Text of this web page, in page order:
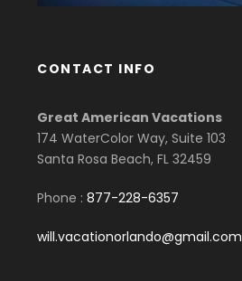
CONTACT INFO
Great American Vacations
174 WaterColor Way, Suite 103
Santa Rosa Beach, FL 32459
Phone :877-228-6357
will.vacationorlando@gmail.com